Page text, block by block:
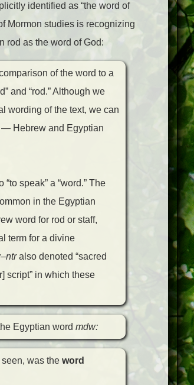
identified as “the word of
Mormon studies is recognizing
rod as the word of God:
of the word to a
and “rod.” Although we
wording of the text, we can
— Hebrew and Egyptian
speak” a “word.” The
in the Egyptian
word for rod or staff,
term for a divine
–ntralso denoted “sacred
script” in which these
Egyptian word mdw:
was the word